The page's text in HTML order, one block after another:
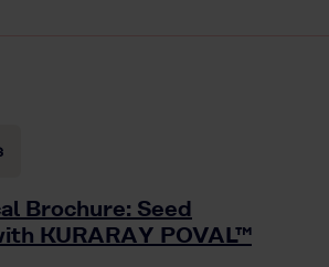
Brochure: Seed
KURARAY POVAL™